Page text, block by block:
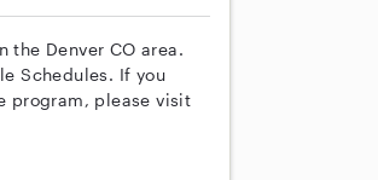
the Denver CO area.
Schedules. If you
program, please visit